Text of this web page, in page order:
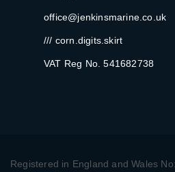
office@jenkinsmarine.co.uk
/// corn.digits.skirt
VAT Reg No. 541682738
Registered in England and Wales